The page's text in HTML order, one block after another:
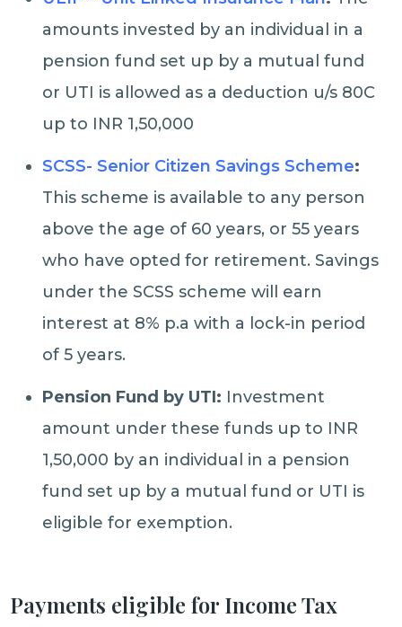
amounts invested by an individual in a
pension fund set up by a mutual fund
or UTI is allowed as a deduction u/s 80C
up to INR 1,50,000
SCSS- Senior Citizen Savings Scheme:
This scheme is available to any person
above the age of 60 years, or 55 years
who have opted for retirement. Savings
under the SCSS scheme will earn
interest at 8% p.a with a lock-in period
of 5 years.
Pension Fund by UTI: Investment
amount under these funds up to INR
1,50,000 by an individual in a pension
fund set up by a mutual fund or UTI is
eligible for exemption.
Payments eligible for Income Tax